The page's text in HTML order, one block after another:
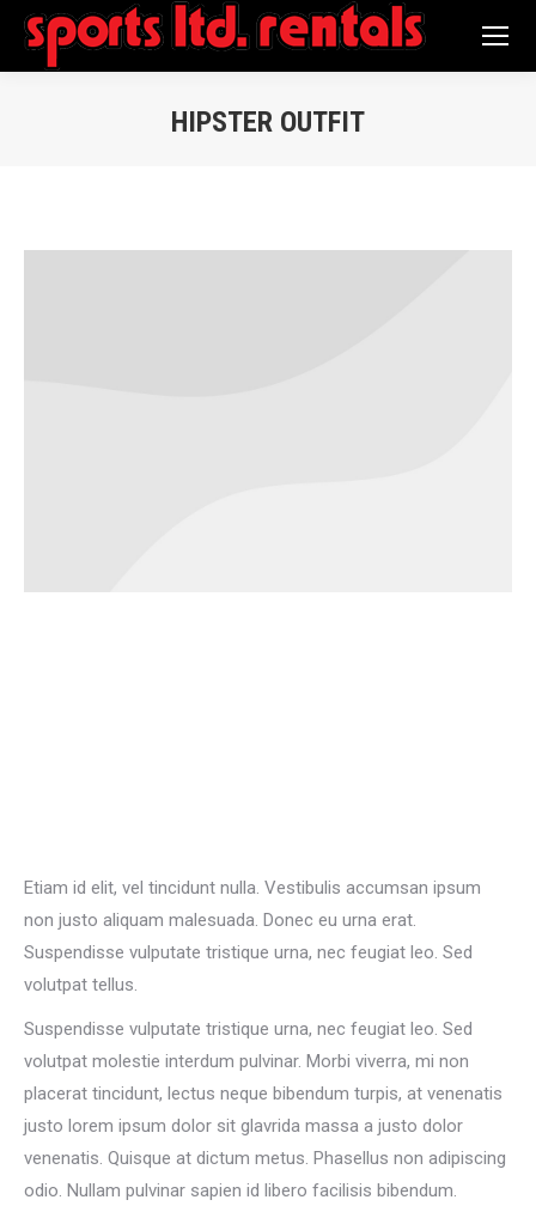
Search:
HIPSTER OUTFIT
Etiam id elit, vel tincidunt nulla. Vestibulis accumsan ipsum
non justo aliquam malesuada. Donec eu urna erat.
Suspendisse vulputate tristique urna, nec feugiat leo. Sed
volutpat tellus.
Suspendisse vulputate tristique urna, nec feugiat leo. Sed
volutpat molestie interdum pulvinar. Morbi viverra, mi non
placerat tincidunt, lectus neque bibendum turpis, at venenatis
justo lorem ipsum dolor sit glavrida massa a justo dolor
venenatis. Quisque at dictum metus. Phasellus non adipiscing
odio. Nullam pulvinar sapien id libero facilisis bibendum.